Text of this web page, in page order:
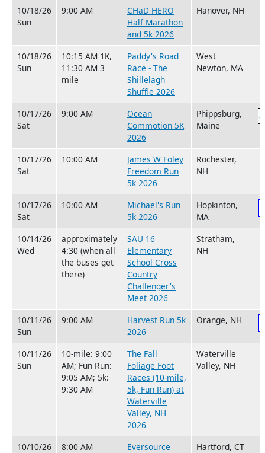
10/18/26
Sun
9:00 AM
CHaD HERO
Half Marathon
and 5k 2026
Hanover, NH
10/18/26
Sun
10:15 AM 1K,
11:30 AM 3
mile
Paddy's Road
Race - The
Shillelagh
Shuffle 2026
West
Newton, MA
10/17/26
Sat
9:00 AM
Ocean
Commotion 5K
2026
Phippsburg,
Maine
10/17/26
Sat
10:00 AM
James W Foley
Freedom Run
5k 2026
Rochester,
NH
10/17/26
Sat
10:00 AM
Michael's Run
5k 2026
Hopkinton,
MA
10/14/26
Wed
approximately
4:30 (when all
the buses get
there)
SAU 16
Elementary
School Cross
Country
Challenger's
Meet 2026
Stratham,
NH
10/11/26
Sun
9:00 AM
Harvest Run 5k
2026
Orange, NH
10/11/26
Sun
10-mile: 9:00
AM; Fun Run:
9:05 AM; 5k:
9:30 AM
The Fall
Foliage Foot
Races (10-mile,
5k, Fun Run) at
Waterville
Valley, NH
2026
Waterville
Valley, NH
10/10/26
8:00 AM
Eversource
Hartford, CT